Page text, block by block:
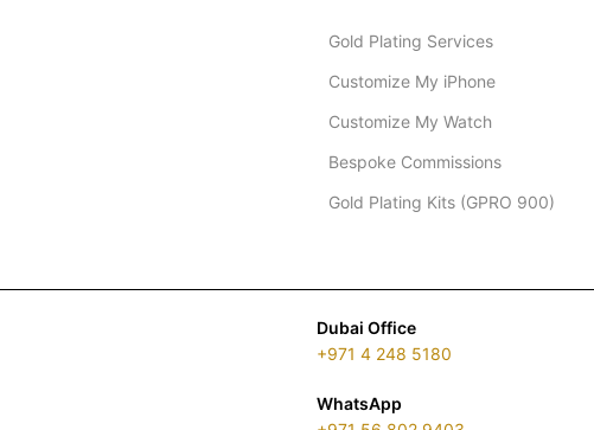
Gold Plating Services
Customize My iPhone
Customize My Watch
Bespoke Commissions
Gold Plating Kits (GPRO 900)
Dubai Office
+971 4 248 5180
WhatsApp